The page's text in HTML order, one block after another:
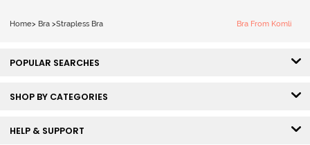
Home> Bra >Strapless Bra Bra From Komli
POPULAR SEARCHES
SHOP BY CATEGORIES
HELP & SUPPORT